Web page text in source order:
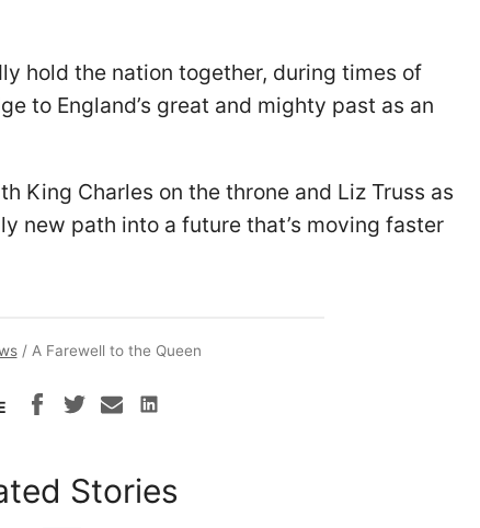
hold the nation together, during times of
to England’s great and mighty past as an
King Charles on the throne and Liz Truss as
new path into a future that’s moving faster
/ A Farewell to the Queen
Stories